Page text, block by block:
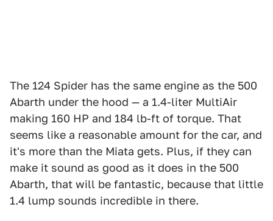
The 124 Spider has the same engine as the 500
Abarth under the hood — a 1.4-liter MultiAir
making 160 HP and 184 lb-ft of torque. That
seems like a reasonable amount for the car, and
it's more than the Miata gets. Plus, if they can
make it sound as good as it does in the 500
Abarth, that will be fantastic, because that little
1.4 lump sounds incredible in there.